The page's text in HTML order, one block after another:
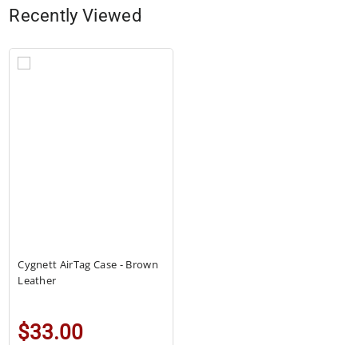
Facebook
Recently Viewed
Cygnett AirTag Case - Brown
Leather
$33.00